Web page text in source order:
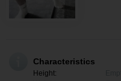
Characteristics
Height: